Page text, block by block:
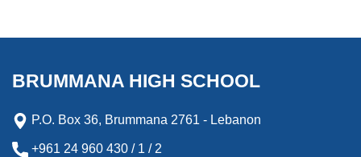
BRUMMANA HIGH SCHOOL
P.O. Box 36, Brummana 2761 - Lebanon
+961 24 960 430 / 1 / 2